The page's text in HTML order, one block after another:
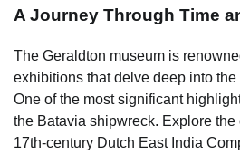
A Journey Through Time
The Geraldton museum is
exhibitions that delve deep into the
One of the most significant
the Batavia shipwreck. Explore the
17th-century Dutch East India